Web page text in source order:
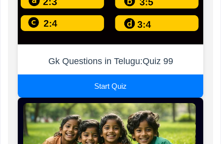
Gk Questions in Telugu:Quiz 99
Start Quiz